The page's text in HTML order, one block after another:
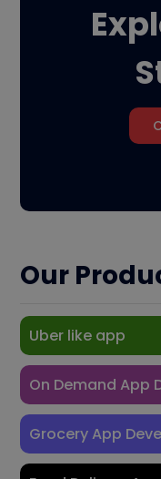
Our
Uber like app
On Demand App
Grocery App